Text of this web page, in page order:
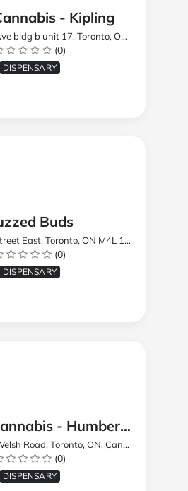
- Kipling
unit 17, Toronto, ON M9R 2Y8, Canada
(0)
DISPENSARY
Buds
Toronto, ON M4L 1E9, Canada
(0)
DISPENSARY
Sessions Cannabis - Humberlea
Road, Toronto, ON, Canada
(0)
DISPENSARY